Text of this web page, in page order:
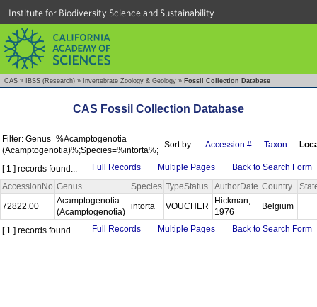
Institute for Biodiversity Science and Sustainability
CAS » IBSS (Research) » Invertebrate Zoology & Geology » Fossil Collection Database
CAS Fossil Collection Database
Filter: Genus=%Acamptogenotia
(Acamptogenotia)%;Species=%intorta%;
Sort by: Accession # Taxon
[ 1 ] records found... Full Records Multiple Pages
Back to Search Form
AccessionNo Genus Species TypeStatus AuthorDate Country
72822.00
Acamptogenotia
(Acamptogenotia)
intorta VOUCHER
Hickman,
1976
Belgium
[ 1 ] records found... Full Records Multiple Pages Back to Search Form